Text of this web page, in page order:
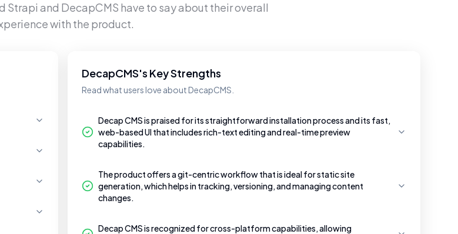
Strapi and DecapCMS have to say about their overall
with the product.
DecapCMS's Key Strengths
Read what users love about DecapCMS.
Decap CMS is praised for its straightforward installation process and its fast,
web-based UI that includes rich-text editing and real-time preview
capabilities.
The product offers a git-centric workflow that is ideal for static site
generation, which helps in tracking, versioning, and managing content
changes.
Decap CMS is recognized for cross-platform capabilities, allowing